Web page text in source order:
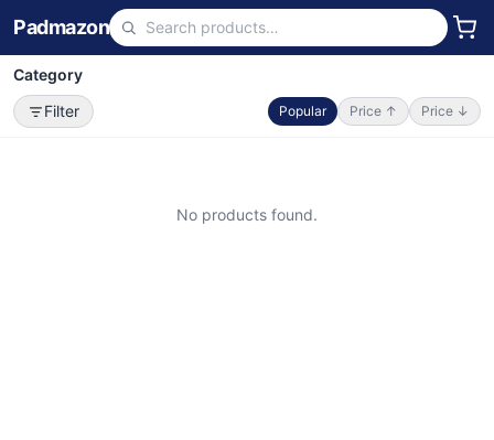
Padmazon
Category
Filter
Popular Price ↑ Price ↓
No products found.